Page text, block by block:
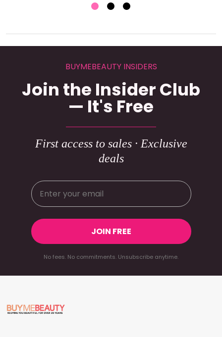
BUYMEBEAUTY INSIDERS
Join the Insider Club
— It's Free
First access to sales · Exclusive
deals
JOIN FREE
No fees. No commitments. Unsubscribe anytime.
Footer
Start